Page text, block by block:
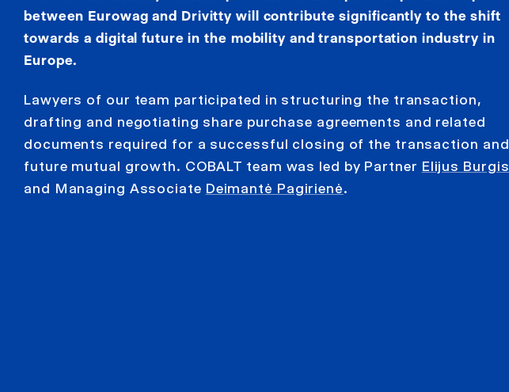
between Eurowag and Drivitty will contribute significantly to the shift
towards a digital future in the mobility and transportation industry in
Europe.
Lawyers of our team participated in structuring the transaction,
drafting and negotiating share purchase agreements and related
documents required for a successful closing of the transaction and
future mutual growth. COBALT team was led by Partner Elijus Burgis
and Managing Associate Deimantė Pagirienė.